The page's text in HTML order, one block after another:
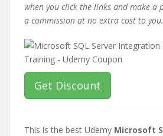
when you click the links and make a
a commission at no extra cost to
Get Discount
This is the best Udemy Microsoft